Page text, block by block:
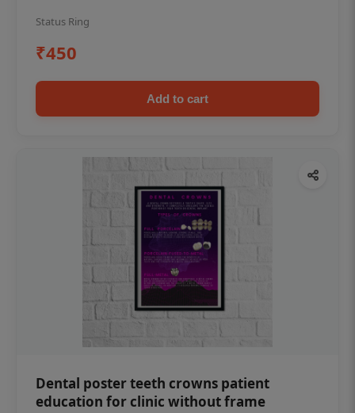
Status Ring
₹450
Add to cart
Dental poster teeth crowns patient
education for clinic without frame